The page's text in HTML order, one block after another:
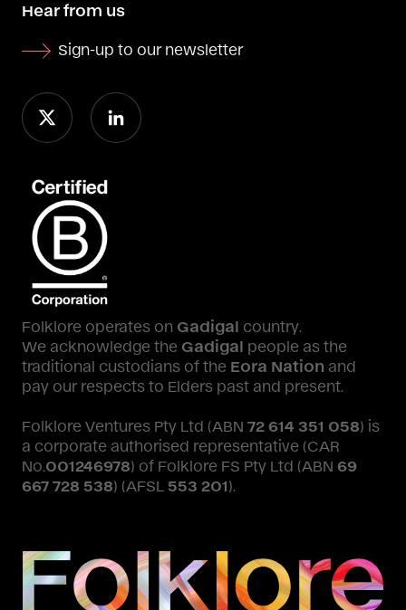
Hear from us
Sign-up to our newsletter
Folklore operates on Gadigal country.
We acknowledge the Gadigal people as the
traditional custodians of the Eora Nation and
pay our respects to Elders past and present.
Folklore Ventures Pty Ltd (ABN 72 614 351 058) is
a corporate authorised representative (CAR
No. 001246978) of Folklore FS Pty Ltd (ABN 69
667 728 538) (AFSL 553 201).